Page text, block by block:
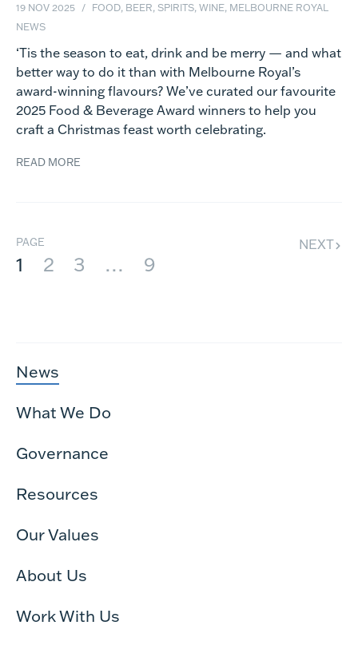
19 NOV 2025
FOOD, BEER, SPIRITS, WINE, MELBOURNE ROYAL
NEWS
‘Tis the season to eat, drink and be merry — and what
better way to do it than with Melbourne Royal’s
award-winning flavours? We’ve curated our favourite
2025 Food & Beverage Award winners to help you
craft a Christmas feast worth celebrating.
READ MORE
PAGE
1 2 3 … 9
NEXT
News
What We Do
Governance
Resources
Our Values
About Us
Work With Us